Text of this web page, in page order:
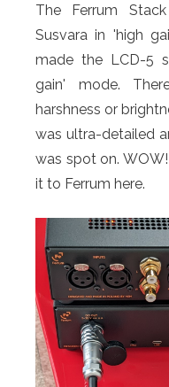
The Ferrum
Susvara in 'high
made the LCD-5
gain' mode.
harshness or
was ultra-detailed
was spot on.
it to Ferrum here.